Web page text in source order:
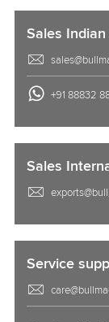
Sales
+91 88832
Sales
Service